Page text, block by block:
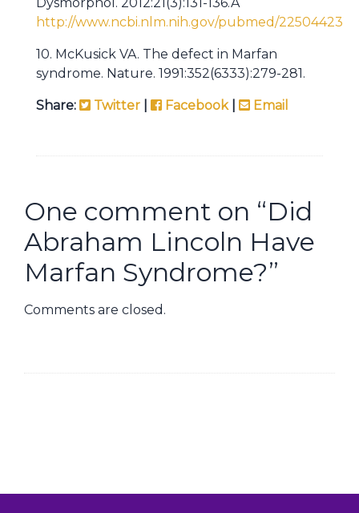
http://www.ncbi.nlm.nih.gov/pubmed/22504423
10. McKusick VA. The defect in Marfan
syndrome. Nature. 1991:352(6333):279-281.
Share: Twitter Facebook| Email
One comment on “Did
Abraham Lincoln Have
Marfan Syndrome?”
Comments are closed.